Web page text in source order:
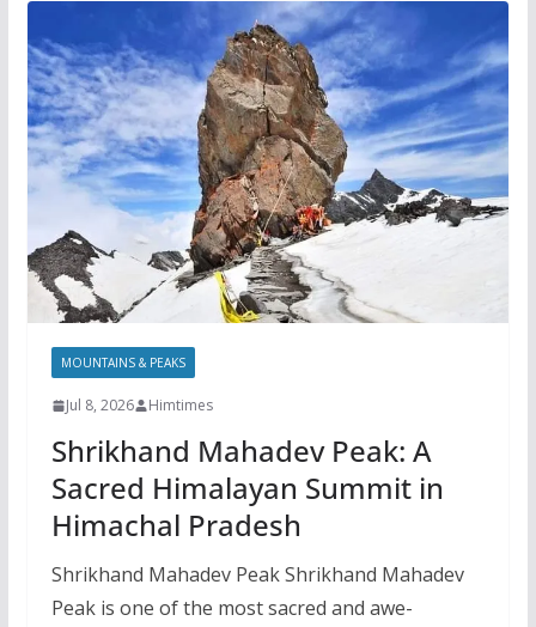
MOUNTAINS & PEAKS
Jul 8, 2026 Himtimes
Shrikhand Mahadev Peak: A
Sacred Himalayan Summit in
Himachal Pradesh
Shrikhand Mahadev Peak Shrikhand Mahadev
Peak is one of the most sacred and awe-